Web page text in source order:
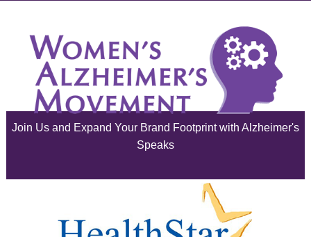
August 2025
July 2025
June 2025
Join Us and Expand Your Brand Footprint with Alzheimer's
Speaks